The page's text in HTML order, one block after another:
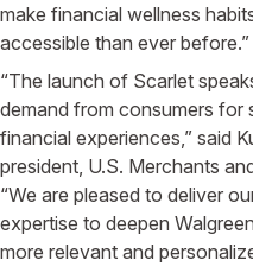
make financial wellness
accessible than ever before.”
“The launch of Scarlet
demand from consumers for
financial experiences,” said
president, U.S. Merchants
“We are pleased to deliver
expertise to deepen
more relevant and